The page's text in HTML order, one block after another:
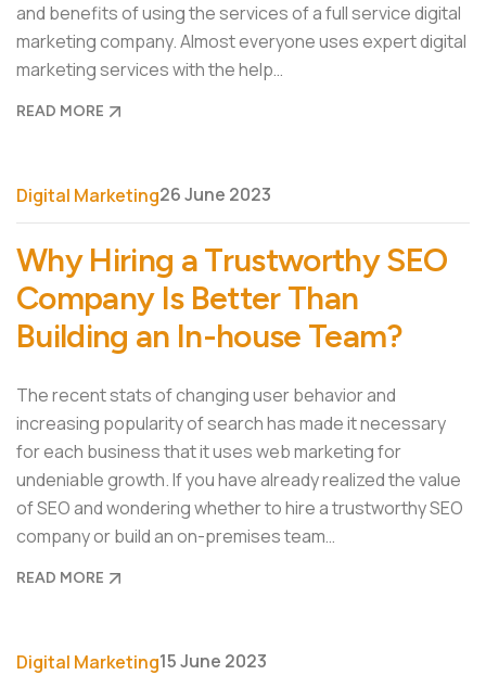
and benefits of using the services of a full service digital
marketing company. Almost everyone uses expert digital
marketing services with the help…
READ MORE
Digital Marketing26 June 2023
Why Hiring a Trustworthy SEO
Company Is Better Than
Building an In-house Team?
The recent stats of changing user behavior and
increasing popularity of search has made it necessary
for each business that it uses web marketing for
undeniable growth. If you have already realized the value
of SEO and wondering whether to hire a trustworthy SEO
company or build an on-premises team…
READ MORE
Digital Marketing15 June 2023